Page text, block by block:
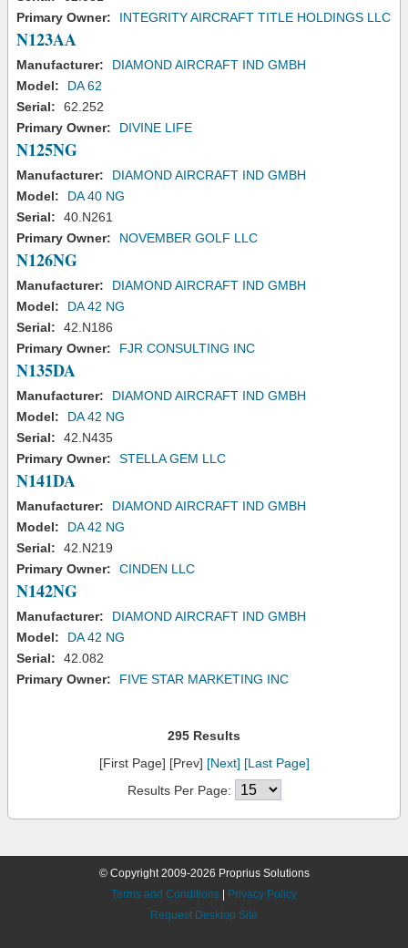
Primary Owner:
INTEGRITY AIRCRAFT TITLE HOLDINGS LLC
N123AA
Manufacturer:
DIAMOND AIRCRAFT IND GMBH
Model:
DA 62
Serial:
62.252
Primary Owner:
DIVINE LIFE
N125NG
Manufacturer:
DIAMOND AIRCRAFT IND GMBH
Model:
DA 40 NG
Serial:
40.N261
Primary Owner:
NOVEMBER GOLF LLC
N126NG
Manufacturer:
DIAMOND AIRCRAFT IND GMBH
Model:
DA 42 NG
Serial:
42.N186
Primary Owner:
FJR CONSULTING INC
N135DA
Manufacturer:
DIAMOND AIRCRAFT IND GMBH
Model:
DA 42 NG
Serial:
42.N435
Primary Owner:
STELLA GEM LLC
N141DA
Manufacturer:
DIAMOND AIRCRAFT IND GMBH
Model:
DA 42 NG
Serial:
42.N219
Primary Owner:
CINDEN LLC
N142NG
Manufacturer:
DIAMOND AIRCRAFT IND GMBH
Model:
DA 42 NG
Serial:
42.082
Primary Owner:
FIVE STAR MARKETING INC
295 Results
[First Page] [Prev] [Next] [Last Page]
Results Per Page:
© Copyright 2009-2026 Proprius Solutions
Terms and Conditions
Privacy Policy
Request Desktop Site